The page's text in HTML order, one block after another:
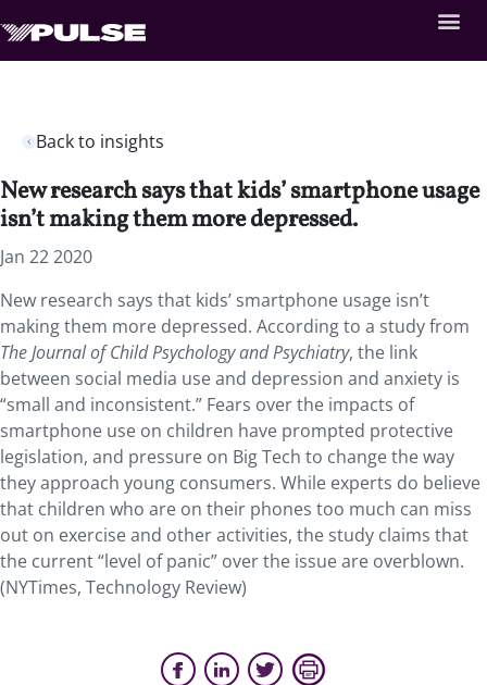
Back to insights
New research says that kids’ smartphone usage
isn’t making them more depressed.
Jan 22 2020
New research says that kids’ smartphone usage isn’t
making them more depressed. According to a study from
The Journal of Child Psychology and Psychiatry, the link
between social media use and depression and anxiety is
“small and inconsistent.” Fears over the impacts of
smartphone use on children have prompted protective
legislation, and pressure on Big Tech to change the way
they approach young consumers. While experts do believe
that children who are on their phones too much can miss
out on exercise and other activities, the study claims that
the current “level of panic” over the issue are overblown.
(NYTimes, Technology Review)